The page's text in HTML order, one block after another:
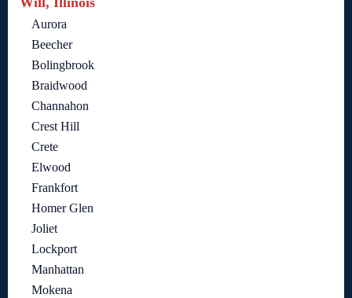
Aurora
Beecher
Bolingbrook
Braidwood
Channahon
Crest Hill
Crete
Elwood
Frankfort
Homer Glen
Joliet
Lockport
Manhattan
Mokena